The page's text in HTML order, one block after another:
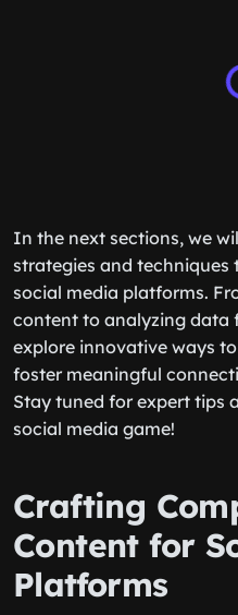
In the next sections, we
strategies and techniques
social media platforms.
content to analyzing data
explore innovative ways
foster meaningful
Stay tuned for expert tips
social media game!
Crafting
Content for
Platforms